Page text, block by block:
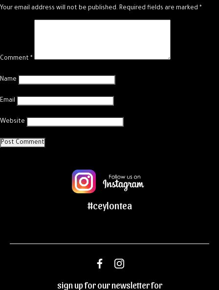
Your email address will not be published. Required fields are marked *
Comment *
Name
Email
Website
#ceylontea
sign up for our newsletter for